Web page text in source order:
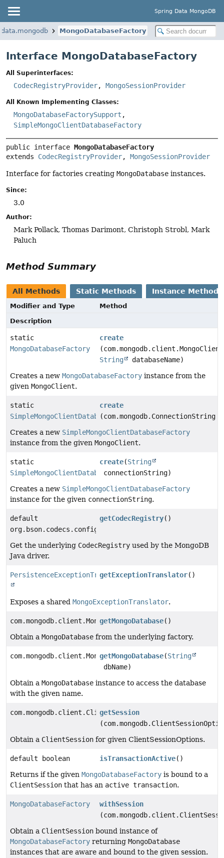
Spring Data MongoDB
MongoDatabaseFactory
Interface MongoDatabaseFactory
All Superinterfaces:
CodecRegistryProvider, MongoSessionProvider
All Known Implementing Classes:
MongoDatabaseFactorySupport ,
SimpleMongoClientDatabaseFactory
public interface MongoDatabaseFactory
extends CodecRegistryProvider, MongoSessionProvider
Interface for factories creating MongoDatabase instances.
Since:
3.0
Author:
Mark Pollack, Thomas Darimont, Christoph Strobl, Mark
Paluch
Method Summary
All Methods Static Methods Instance Methods
Modifier and Type
Method
Description
static
MongoDatabaseFactory
create
String
databaseName)
Creates a new MongoDatabaseFactory instance from the
given MongoClient.
static
SimpleMongoClientDatabaseFactory
create
Creates a new SimpleMongoClientDatabaseFactory
instance from the given MongoClient.
static
SimpleMongoClientDatabaseFactory
create(String
connectionString)
Creates a new SimpleMongoClientDatabaseFactory
instance for the given connectionString.
default
org.bson.codecs.configuration.CodecRegistry
getCodecRegistry()
Get the underlying CodecRegistry used by the MongoDB
Java driver.
PersistenceExceptionTranslatorgetExceptionTranslator()
Exposes a shared MongoExceptionTranslator.
com.mongodb.client.MongoDatabase
getMongoDatabase()
Obtain a MongoDatabase from the underlying factory.
com.mongodb.client.MongoDatabase
getMongoDatabase(String
dbName)
Obtain a MongoDatabase instance to access the database
with the given name.
com.mongodb.client.ClientSession
getSession
Obtain a ClientSession for given ClientSessionOptions.
default boolean isTransactionActive()
Returns if the given MongoDatabaseFactory is bound to a
ClientSession that has an active transaction.
MongoDatabaseFactory
withSession
Obtain a ClientSession bound instance of
MongoDatabaseFactory returning MongoDatabase
instances that are aware and bound to the given session.